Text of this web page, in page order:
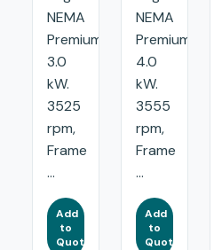
NEMA
Premium:
3.0
kW.
3525
rpm,
Frame
...
Add
to
Quote
NEMA
Premium:
4.0
kW.
3555
rpm,
Frame
...
Add
to
Quote